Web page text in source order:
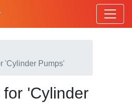
'Cylinder Pumps'
'Cylinder